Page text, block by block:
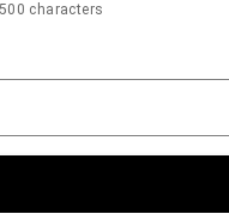
characters